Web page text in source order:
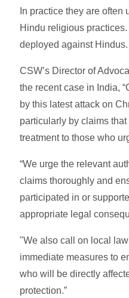
In practice they are
Hindu religious
deployed against Hindus.
CSW’s Director of
the recent case in India,
by this latest attack on
particularly by claims
treatment to those who
“We urge the relevant
claims thoroughly and
participated in or
appropriate legal
"We also call on local
immediate measures to
who will be directly
protection.”